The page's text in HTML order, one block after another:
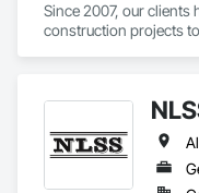
Since 2007, our clients
construction projects
a project and how it
If you’re looking for
next build, we are your
solution for your needs.